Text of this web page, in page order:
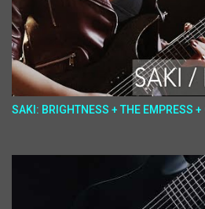
SAKI: BRIGHTNESS + THE EMPRESS